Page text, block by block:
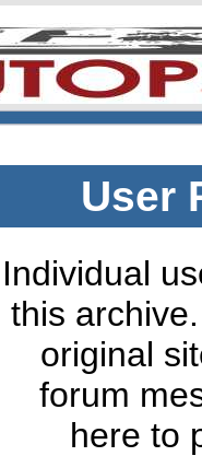
User
Individual
this
original
forum
here to